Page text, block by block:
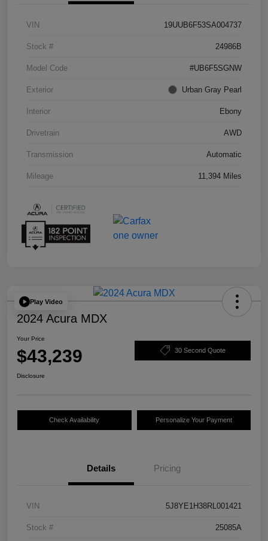
VIN 19UUB6F53SA004737
Stock # 24986B
Model Code #UB6F5SGNW
Exterior Urban Gray Pearl
Interior Ebony
Drivetrain AWD
Transmission Automatic
Mileage 11,394 Miles
Play Video
2024 Acura MDX
Your Price
$43,239 30 Second Quote
Disclosure
Check Availability Personalize Your Payment
Details Pricing
VIN 5J8YE1H38RL001421
Stock # 25085A